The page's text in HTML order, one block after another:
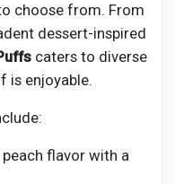
choose from. From
dessert-inspired
caters to diverse
is enjoyable.
flavor with a